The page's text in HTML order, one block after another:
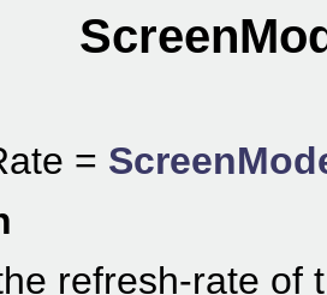
=
refresh-rate of